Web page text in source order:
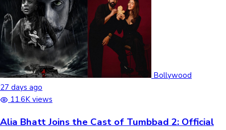
Bollywood
27 days ago
11.6K views
Alia Bhatt Joins the Cast of Tumbbad 2: Official